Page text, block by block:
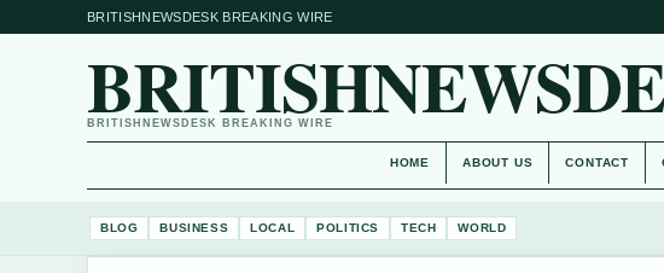
BRITISHNEWSDESK BREAKING WIRE
BRITISHNEWSDESK BREAKING WIRE
HOME ABOUT US CONTACT
BLOG BUSINESS LOCAL POLITICS TECH WORLD